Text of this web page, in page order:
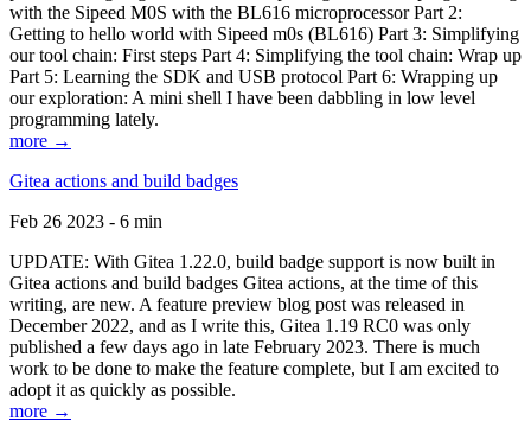
with the Sipeed M0S with the BL616 microprocessor Part 2:
Getting to hello world with Sipeed m0s (BL616) Part 3: Simplifying
our tool chain: First steps Part 4: Simplifying the tool chain: Wrap up
Part 5: Learning the SDK and USB protocol Part 6: Wrapping up
our exploration: A mini shell I have been dabbling in low level
programming lately.
more →
Gitea actions and build badges
Feb 26 2023 - 6 min
UPDATE: With Gitea 1.22.0, build badge support is now built in
Gitea actions and build badges Gitea actions, at the time of this
writing, are new. A feature preview blog post was released in
December 2022, and as I write this, Gitea 1.19 RC0 was only
published a few days ago in late February 2023. There is much
work to be done to make the feature complete, but I am excited to
adopt it as quickly as possible.
more →